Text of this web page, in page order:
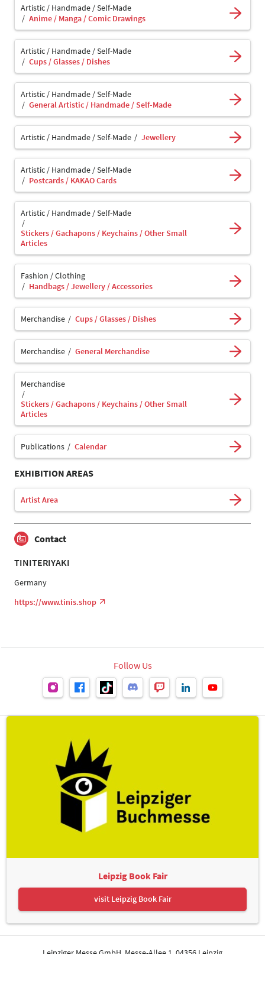
Artistic / Handmade / Self-Made
Anime / Manga / Comic Drawings
Artistic / Handmade / Self-Made
Cups / Glasses / Dishes
Artistic / Handmade / Self-Made
General Artistic / Handmade / Self-Made
Artistic / Handmade / Self-Made Jewellery
Artistic / Handmade / Self-Made
Postcards / KAKAO Cards
Artistic / Handmade / Self-Made
Stickers / Gachapons / Keychains / Other Small
Articles
Fashion / Clothing
Handbags / Jewellery / Accessories
Merchandise Cups / Glasses / Dishes
Merchandise General Merchandise
Merchandise
Stickers / Gachapons / Keychains / Other Small
Articles
Publications Calendar
EXHIBITION AREAS
Artist Area
Contact
TINITERIYAKI
Germany
https://www.tinis.shop
Follow Us
Leipzig Book Fair
visit Leipzig Book Fair
Leipziger Messe GmbH, Messe-Allee 1, 04356 Leipzig